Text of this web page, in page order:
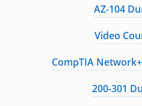
AZ-104
Video
CompTIA
200-301